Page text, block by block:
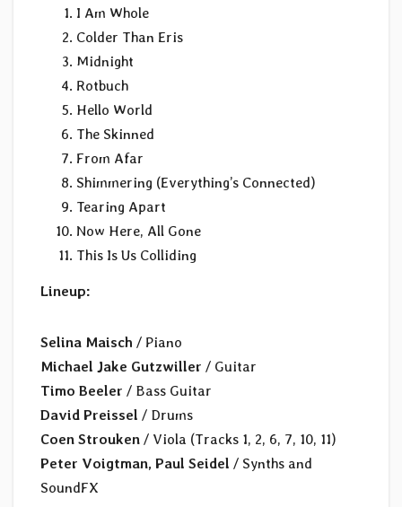
I Am Whole
Colder Than Eris
Midnight
Rotbuch
Hello World
The Skinned
From Afar
Shimmering (Everything’s Connected)
Tearing Apart
Now Here, All Gone
This Is Us Colliding
Lineup:
Selina Maisch / Piano
Michael Jake Gutzwiller / Guitar
Timo Beeler / Bass Guitar
David Preissel / Drums
Coen Strouken / Viola (Tracks 1, 2, 6, 7, 10, 11)
Peter Voigtman, Paul Seidel / Synths and
SoundFX